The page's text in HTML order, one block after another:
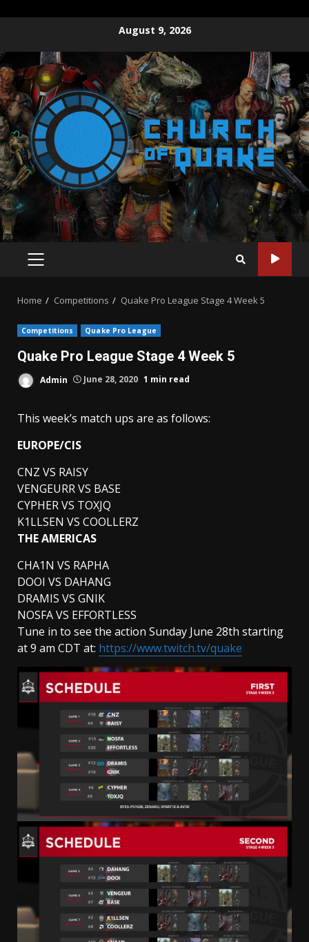
content
August 9, 2026
PRIMARY
Home Competitions Quake Pro League Stage 4 Week 5
Competitions Quake Pro League
Quake Pro League Stage 4 Week 5
Admin June 28, 2020 1 min read
This week’s match ups are as follows:
EUROPE/CIS
CNZ VS RAISY
VENGEURR VS BASE
CYPHER VS TOXJQ
K1LLSEN VS COOLLERZ
THE AMERICAS
CHA1N VS RAPHA
DOOI VS DAHANG
DRAMIS VS GNIK
NOSFA VS EFFORTLESS
Tune in to see the action Sunday June 28th starting
at 9 am CDT at: https://www.twitch.tv/quake